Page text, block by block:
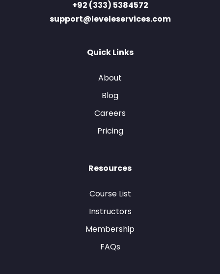
+92 (333) 5384572
support@leveleservices.com
Quick Links
About
Blog
Careers
Pricing
Resources
Course List
Instructors
Membership
FAQs